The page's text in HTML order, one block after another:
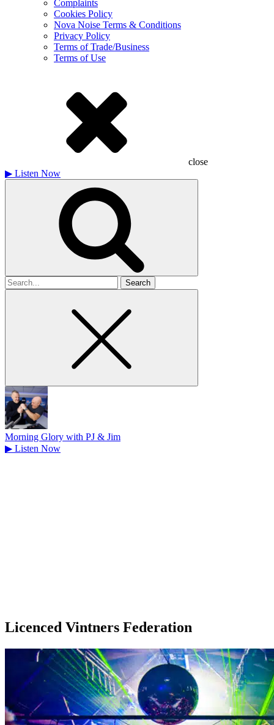
Complaints
Cookies Policy
Nova Noise Terms & Conditions
Privacy Policy
Terms of Trade/Business
Terms of Use
close
▶ Listen Now
Search
for
Morning Glory with PJ & Jim
▶ Listen Now
Licenced Vintners Federation